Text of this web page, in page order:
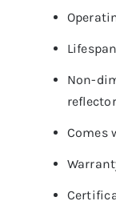
Non-
Comes